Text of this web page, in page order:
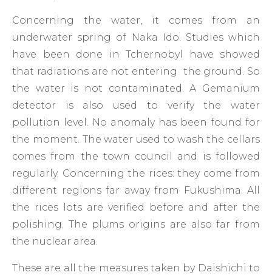
Concerning the water, it comes from an
underwater spring of Naka Ido. Studies which
have been done in Tchernobyl have showed
that radiations are not entering the ground. So
the water is not contaminated. A Gemanium
detector is also used to verify the water
pollution level. No anomaly has been found for
the moment. The water used to wash the cellars
comes from the town council and is followed
regularly. Concerning the rices: they come from
different regions far away from Fukushima. All
the rices lots are verified before and after the
polishing. The plums origins are also far from
the nuclear area.
These are all the measures taken by Daishichi to